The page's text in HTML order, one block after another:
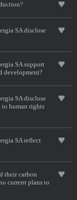
SA disclose
SA support
development?
SA disclose
to human rights
SA reflect
their carbon
current plans to